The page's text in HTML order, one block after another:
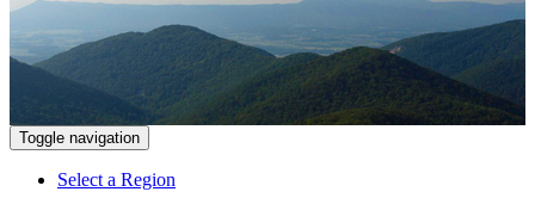
Toggle navigation
Select a Region